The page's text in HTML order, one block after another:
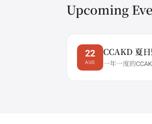
Upcoming
22
AUG
CCAKD 夏
一年一度的